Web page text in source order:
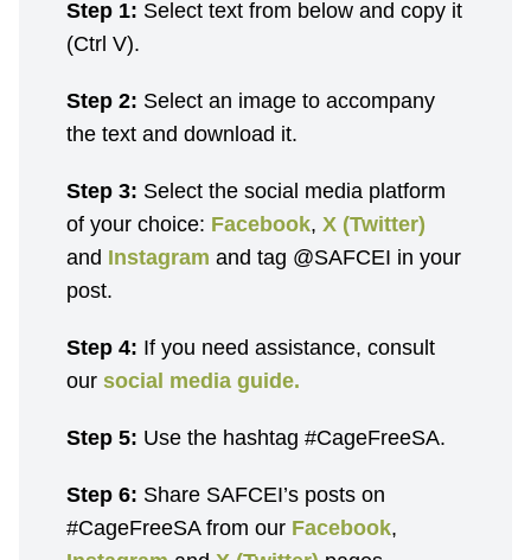
Step 1: Select text from below and copy it
(Ctrl V).
Step 2: Select an image to accompany
the text and download it.
Step 3: Select the social media platform
of your choice: Facebook, X (Twitter)
and Instagram and tag @SAFCEI in your
post.
Step 4: If you need assistance, consult
our social media guide.
Step 5: Use the hashtag #CageFreeSA.
Step 6: Share SAFCEI’s posts on
#CageFreeSA from our Facebook,